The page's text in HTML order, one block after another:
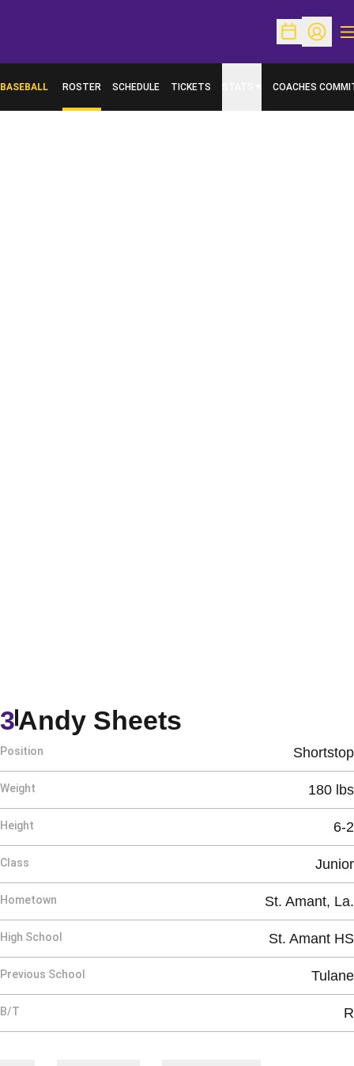
OpenOpen
BASEBALL ROSTER SCHEDULE TICKETS COACHES
Andy Sheets
3
Position Shortstop
Weight 180 lbs
Height 6-2
Class Junior
Hometown St. Amant, La.
High School St. Amant HS
Previous School Tulane
B/T R